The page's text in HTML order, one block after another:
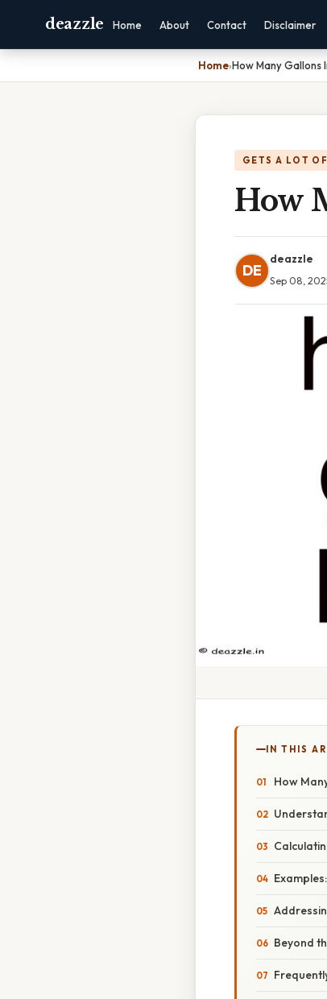
deazzle Home About Contact Disclaimer
Home›How Many Gallons
GETS A LOT
How
DE
deazzle
Sep 08,
IN THIS
How
Beyond